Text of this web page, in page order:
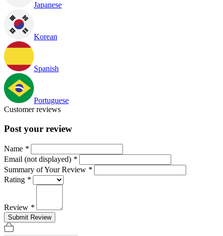
Japanese
Korean
Spanish
Portuguese
Customer reviews
Post your review
Name *
Email (not displayed) *
Summary of Your Review *
Rating *
Review *
Submit Review